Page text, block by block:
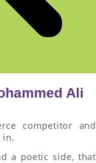
Ali
competitor and
in.
a poetic side, that